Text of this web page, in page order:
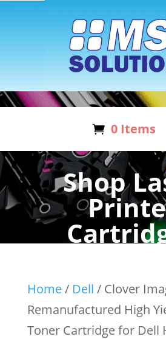
0 Items
Shop
Home/ Dell / Clover
Remanufactured High
Toner Cartridge for Dell